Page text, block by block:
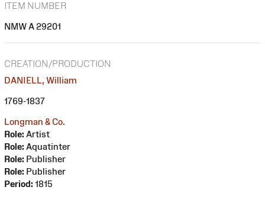
ITEM NUMBER
NMW A 29201
CREATION/PRODUCTION
DANIELL, William
1769-1837
Longman & Co.
Role: Artist
Role: Aquatinter
Role: Publisher
Role: Publisher
Period: 1815